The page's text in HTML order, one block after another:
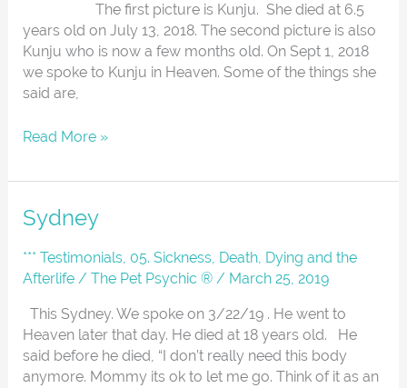
The first picture is Kunju. She died at 6.5
years old on July 13, 2018. The second picture is also
Kunju who is now a few months old. On Sept 1, 2018
we spoke to Kunju in Heaven. Some of the things she
said are,
Read More »
Sydney
*** Testimonials 05. Sickness, Death, Dying and the
Afterlife /The Pet Psychic ® / March 25, 2019
This Sydney. We spoke on 3/22/19 . He went to
Heaven later that day. He died at 18 years old. He
said before he died, “I don’t really need this body
anymore. Mommy its ok to let me go. Think of it as an
Sydney